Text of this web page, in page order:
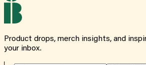
Product drops, merch insights, and
your inbox.